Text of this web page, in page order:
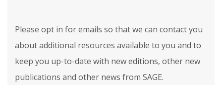
Please opt in for emails so that we can contact you
about additional resources available to you and to
keep you up-to-date with new editions, other new
publications and other news from SAGE.